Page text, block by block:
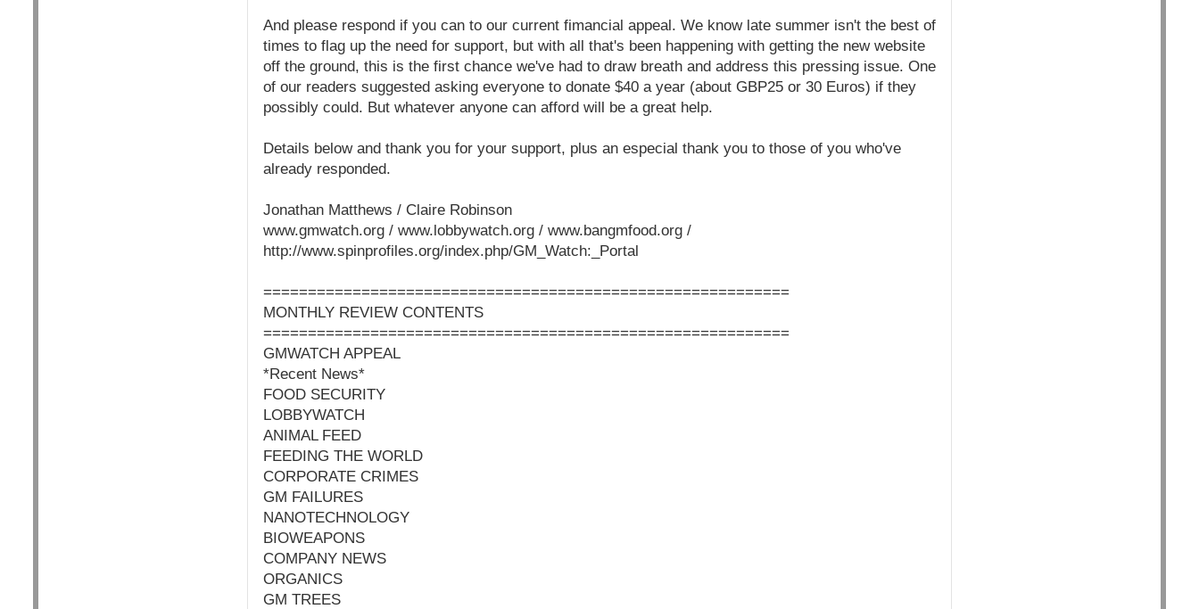
And please respond if you can to our current fimancial appeal. We know late summer isn't the best of
times to flag up the need for support, but with all that's been happening with getting the new website
off the ground, this is the first chance we've had to draw breath and address this pressing issue. One
of our readers suggested asking everyone to donate $40 a year (about GBP25 or 30 Euros) if they
possibly could. But whatever anyone can afford will be a great help.
Details below and thank you for your support, plus an especial thank you to those of you who've
already responded.
Jonathan Matthews / Claire Robinson
www.gmwatch.org / www.lobbywatch.org / www.bangmfood.org /
http://www.spinprofiles.org/index.php/GM_Watch:_Portal
===========================================================
MONTHLY REVIEW CONTENTS
===========================================================
GMWATCH APPEAL
*Recent News*
FOOD SECURITY
LOBBYWATCH
ANIMAL FEED
FEEDING THE WORLD
CORPORATE CRIMES
GM FAILURES
NANOTECHNOLOGY
BIOWEAPONS
COMPANY NEWS
ORGANICS
GM TREES